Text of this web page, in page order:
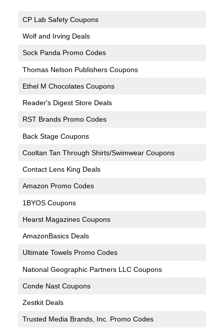
CP Lab Safety Coupons
Wolf and Irving Deals
Sock Panda Promo Codes
Thomas Nelson Publishers Coupons
Ethel M Chocolates Coupons
Reader's Digest Store Deals
RST Brands Promo Codes
Back Stage Coupons
Cooltan Tan Through Shirts/Swimwear Coupons
Contact Lens King Deals
Amazon Promo Codes
1BYOS Coupons
Hearst Magazines Coupons
AmazonBasics Deals
Ultimate Towels Promo Codes
National Geographic Partners LLC Coupons
Conde Nast Coupons
Zestkit Deals
Trusted Media Brands, Inc. Promo Codes